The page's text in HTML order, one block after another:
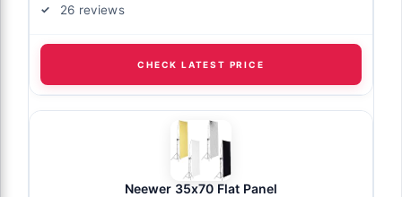
26 reviews
CHECK LATEST PRICE
Neewer 35x70 Flat Panel